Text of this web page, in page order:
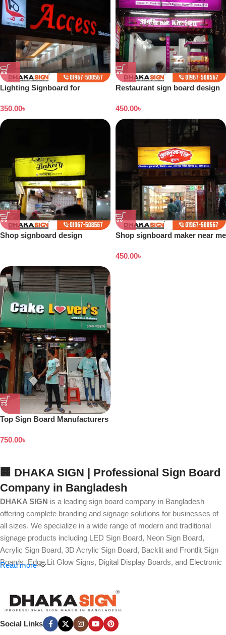
Lighting Signboard for
350.00৳
Restaurant sign board design
450.00৳
Shop signboard design
Shop signboard maker near me
450.00৳
Top Sign Board Manufacturers
750.00৳
🏢 DHAKA SIGN | Professional Sign Board
Company in Bangladesh
DHAKA SIGN is a leading sign board company in Bangladesh
offering complete branding and signage solutions for businesses of
all sizes. We specialize in a wide range of modern and traditional
signage products including LED Sign Board, Neon Sign Board,
Acrylic Sign Board, 3D Acrylic Sign Board, Backlit and Frontlit Sign
Boards, Edge Lit Glow Signs, Digital Display Boards, and Electronic
Fabric Lightbox Sign Boards designed for both indoor and outdoor
advertising.
We provide high-quality branding solutions such as Billboard,
Read more
Social Links